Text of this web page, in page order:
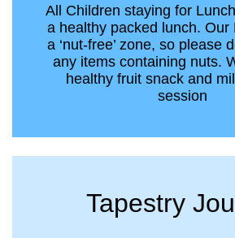
All Children staying for
a healthy packed lunch. Our
a ‘nut-free’ zone, so please
any items containing nuts.
healthy fruit snack and
session
Tapestry